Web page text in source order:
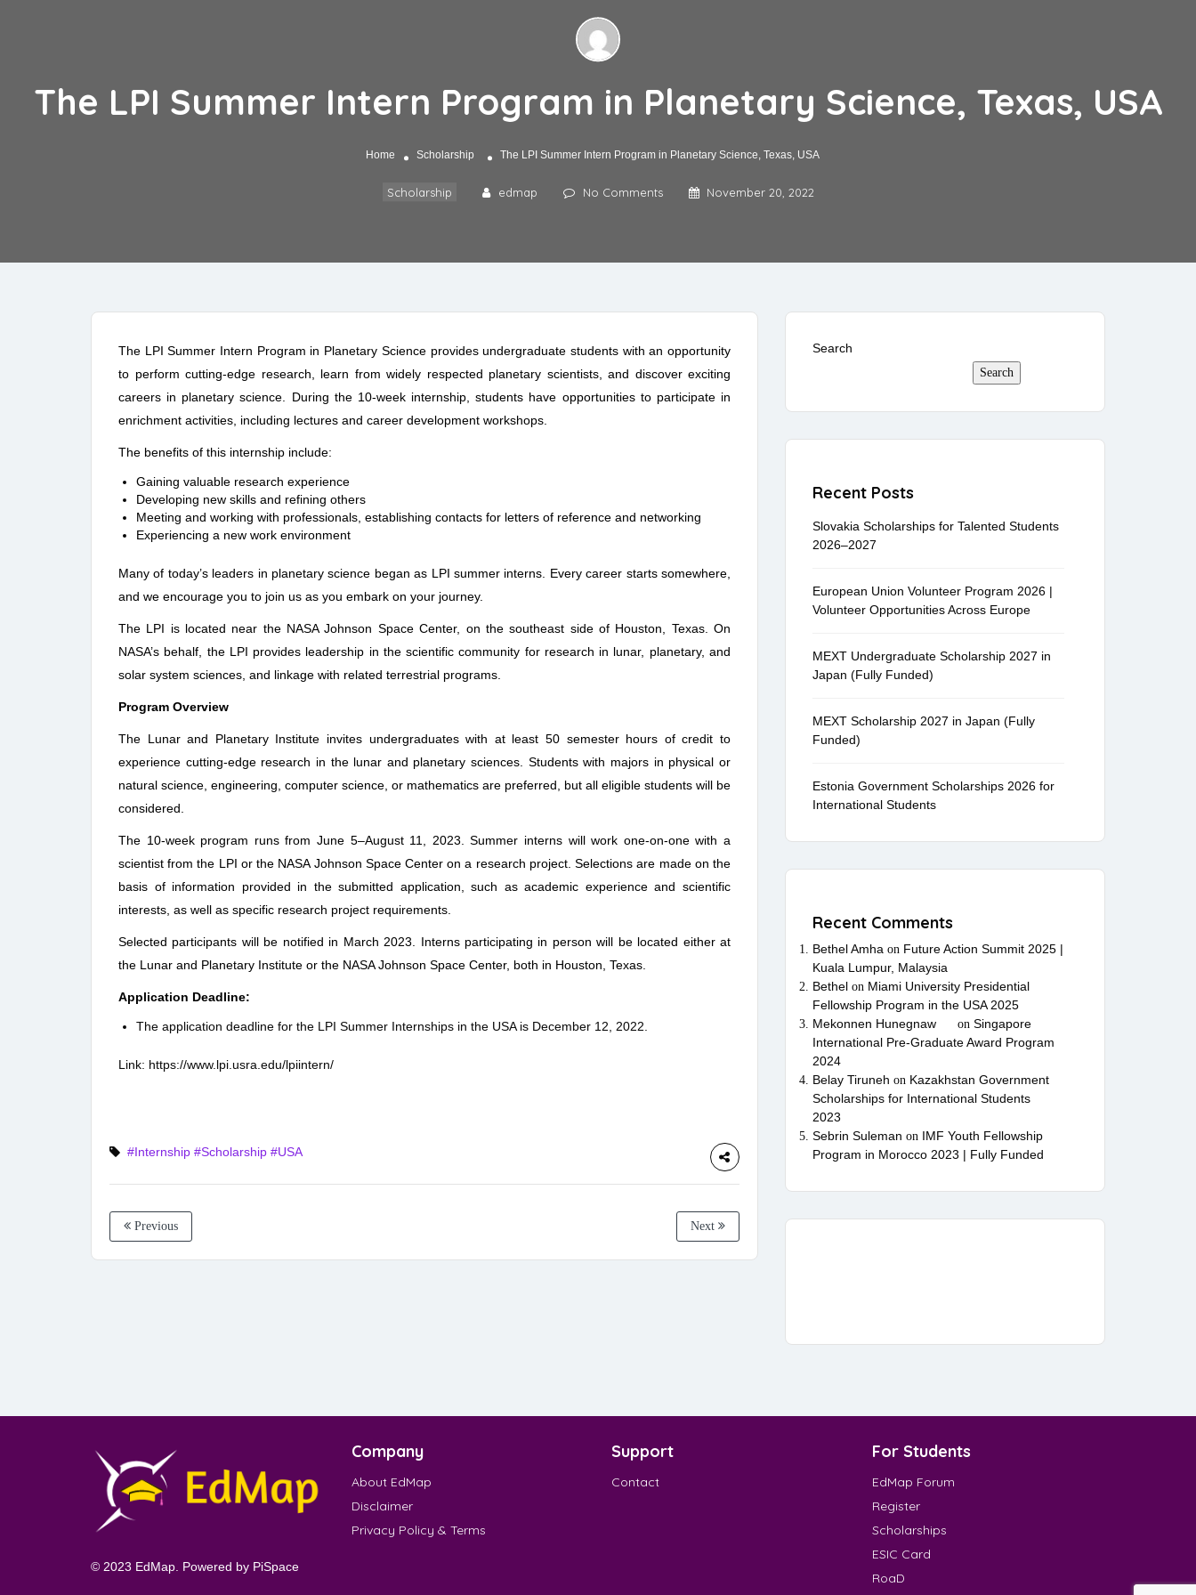
The LPI Summer Intern Program in Planetary Science, Texas, USA
Home Scholarship The LPI Summer Intern Program in Planetary Science, Texas, USA
Scholarship edmap No Comments November 20, 2022
The LPI Summer Intern Program in Planetary Science provides undergraduate students with an opportunity
to perform cutting-edge research, learn from widely respected planetary scientists, and discover exciting
careers in planetary science. During the 10-week internship, students have opportunities to participate in
enrichment activities, including lectures and career development workshops.
The benefits of this internship include:
Gaining valuable research experience
Developing new skills and refining others
Meeting and working with professionals, establishing contacts for letters of reference and networking
Experiencing a new work environment
Many of today’s leaders in planetary science began as LPI summer interns. Every career starts somewhere,
and we encourage you to join us as you embark on your journey.
The LPI is located near the NASA Johnson Space Center, on the southeast side of Houston, Texas. On
NASA’s behalf, the LPI provides leadership in the scientific community for research in lunar, planetary, and
solar system sciences, and linkage with related terrestrial programs.
Program Overview
The Lunar and Planetary Institute invites undergraduates with at least 50 semester hours of credit to
experience cutting-edge research in the lunar and planetary sciences. Students with majors in physical or
natural science, engineering, computer science, or mathematics are preferred, but all eligible students will be
considered.
The 10-week program runs from June 5–August 11, 2023. Summer interns will work one-on-one with a
scientist from the LPI or the NASA Johnson Space Center on a research project. Selections are made on the
basis of information provided in the submitted application, such as academic experience and scientific
interests, as well as specific research project requirements.
Selected participants will be notified in March 2023. Interns participating in person will be located either at
the Lunar and Planetary Institute or the NASA Johnson Space Center, both in Houston, Texas.
Application Deadline:
The application deadline for the LPI Summer Internships in the USA is December 12, 2022.
Link: https://www.lpi.usra.edu/lpiintern/
#Internship #Scholarship #USA
Previous Next
Search
Search
Recent Posts
Slovakia Scholarships for Talented Students
2026–2027
European Union Volunteer Program 2026 |
Volunteer Opportunities Across Europe
MEXT Undergraduate Scholarship 2027 in
Japan (Fully Funded)
MEXT Scholarship 2027 in Japan (Fully
Funded)
Estonia Government Scholarships 2026 for
International Students
Recent Comments
Bethel Amha on Future Action Summit 2025 |
Kuala Lumpur, Malaysia
Bethel on Miami University Presidential
Fellowship Program in the USA 2025
Mekonnen Hunegnaw
on Singapore
International Pre-Graduate Award Program
2024
Belay Tiruneh on Kazakhstan Government
Scholarships for International Students
2023
Sebrin Suleman on IMF Youth Fellowship
Program in Morocco 2023 | Fully Funded
© 2023 EdMap. Powered by PiSpace
Company
About EdMap
Disclaimer
Privacy Policy & Terms
Support
Contact
For Students
EdMap Forum
Register
Scholarships
ESIC Card
RoaD